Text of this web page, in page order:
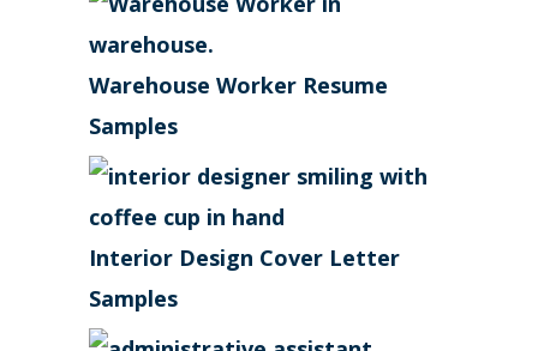
Warehouse Worker Resume
Samples
Interior Design Cover Letter
Samples